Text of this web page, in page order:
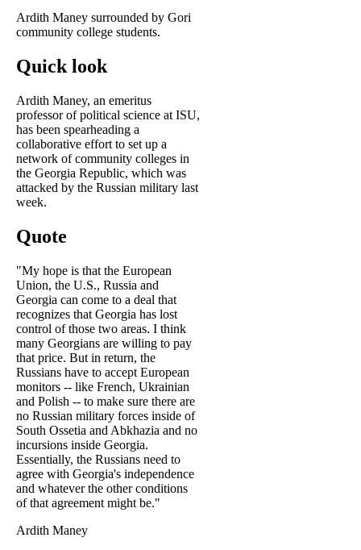
Ardith Maney surrounded by Gori
community college students.
Quick look
Ardith Maney, an emeritus
professor of political science at ISU,
has been spearheading a
collaborative effort to set up a
network of community colleges in
the Georgia Republic, which was
attacked by the Russian military last
week.
Quote
"My hope is that the European
Union, the U.S., Russia and
Georgia can come to a deal that
recognizes that Georgia has lost
control of those two areas. I think
many Georgians are willing to pay
that price. But in return, the
Russians have to accept European
monitors -- like French, Ukrainian
and Polish -- to make sure there are
no Russian military forces inside of
South Ossetia and Abkhazia and no
incursions inside Georgia.
Essentially, the Russians need to
agree with Georgia's independence
and whatever the other conditions
of that agreement might be."
Ardith Maney